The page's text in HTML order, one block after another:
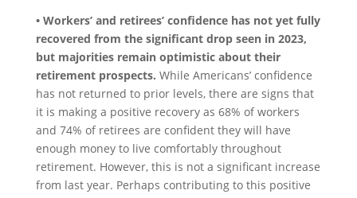
• Workers’ and retirees’ confidence has not yet fully
recovered from the significant drop seen in 2023,
but majorities remain optimistic about their
retirement prospects. While Americans’ confidence
has not returned to prior levels, there are signs that
it is making a positive recovery as 68% of workers
and 74% of retirees are confident they will have
enough money to live comfortably throughout
retirement. However, this is not a significant increase
from last year. Perhaps contributing to this positive